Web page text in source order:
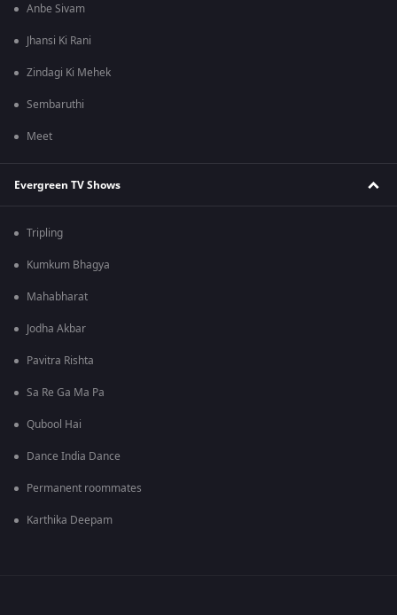
Anbe Sivam
Jhansi Ki Rani
Zindagi Ki Mehek
Sembaruthi
Meet
Evergreen TV Shows
Tripling
Kumkum Bhagya
Mahabharat
Jodha Akbar
Pavitra Rishta
Sa Re Ga Ma Pa
Qubool Hai
Dance India Dance
Permanent roommates
Karthika Deepam